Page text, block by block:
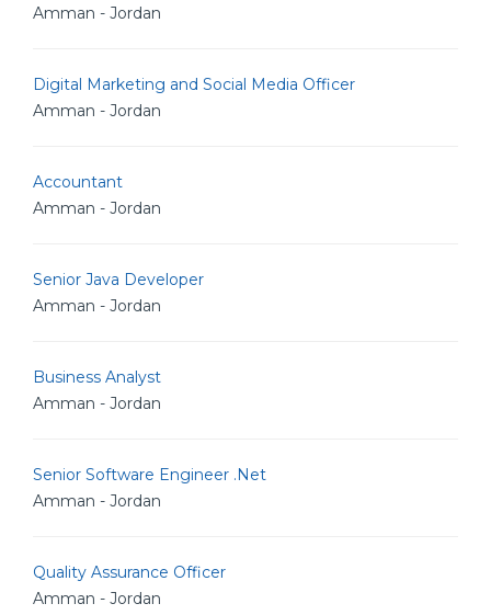
Amman - Jordan
Digital Marketing and Social Media Officer
Amman - Jordan
Accountant
Amman - Jordan
Senior Java Developer
Amman - Jordan
Business Analyst
Amman - Jordan
Senior Software Engineer .Net
Amman - Jordan
Quality Assurance Officer
Amman - Jordan